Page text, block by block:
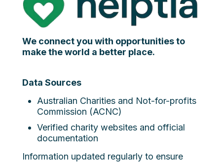
We connect you with opportunities to
make the world a better place.
Data Sources
Australian Charities and Not-for-profits
Commission (ACNC)
Verified charity websites and official
documentation
Information updated regularly to ensure